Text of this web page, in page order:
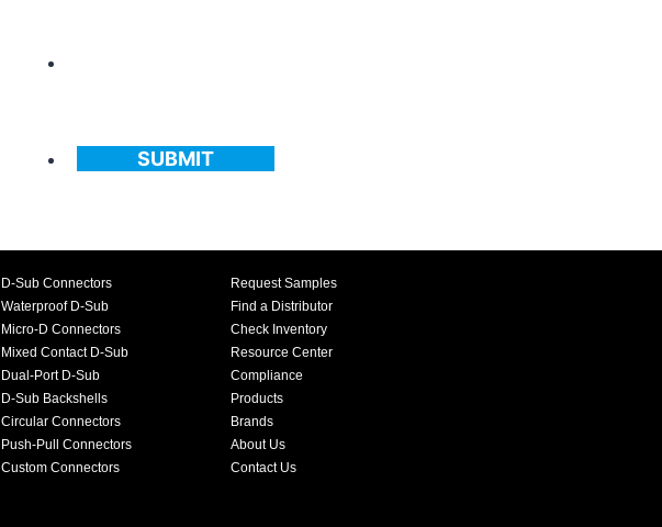
SUBMIT
D-Sub Connectors
Waterproof D-Sub
Micro-D Connectors
Mixed Contact D-Sub
Dual-Port D-Sub
D-Sub Backshells
Circular Connectors
Push-Pull Connectors
Custom Connectors
Request Samples
Find a Distributor
Check Inventory
Resource Center
Compliance
Products
Brands
About Us
Contact Us